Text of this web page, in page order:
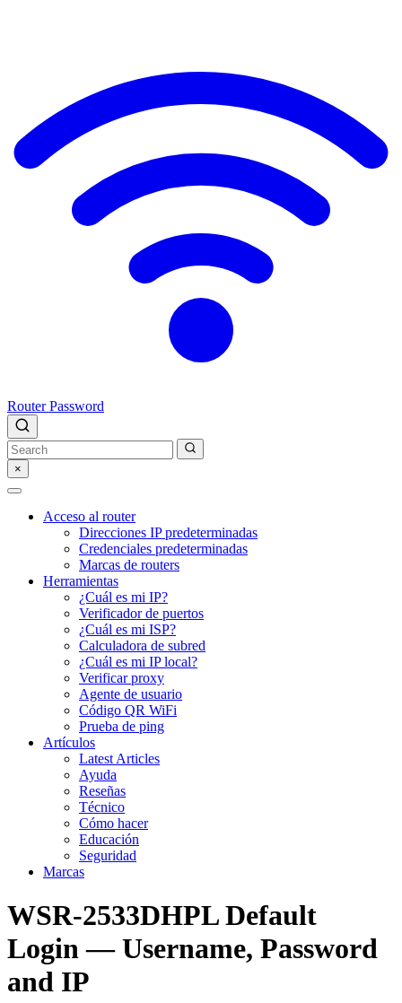
Router Password
×
Acceso al router
Direcciones IP predeterminadas
Credenciales predeterminadas
Marcas de routers
Herramientas
¿Cuál es mi IP?
Verificador de puertos
¿Cuál es mi ISP?
Calculadora de subred
¿Cuál es mi IP local?
Verificar proxy
Agente de usuario
Código QR WiFi
Prueba de ping
Artículos
Latest Articles
Ayuda
Reseñas
Técnico
Cómo hacer
Educación
Seguridad
Marcas
WSR-2533DHPL Default
Login — Username, Password
and IP